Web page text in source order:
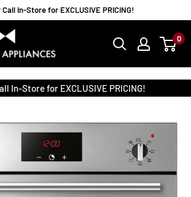
In-Store for EXCLUSIVE PRICING!
0
In-Store for EXCLUSIVE PRICING!